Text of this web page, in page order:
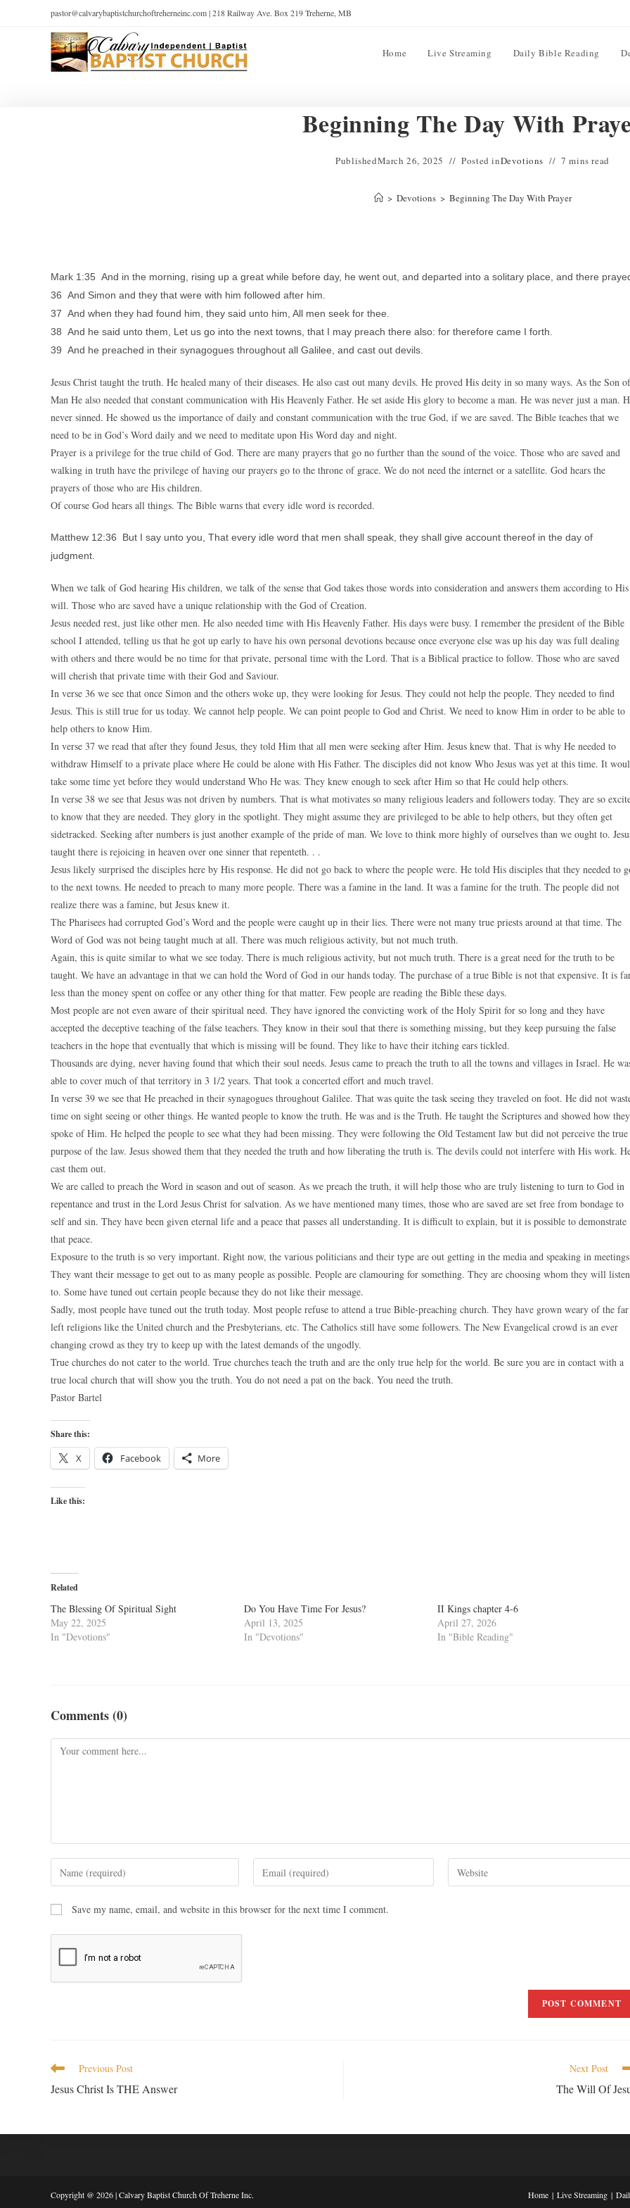
pastor@calvarybaptistchurchoftreherneinc.com | 218 Railway Ave. Box 219 Treherne, MB
Home Live Streaming Daily Bible Reading
Beginning The Day With
PublishedMarch 26, 2025 Posted inDevotions 7 mins read
> Devotions > Beginning The Day With Prayer
Mark 1:35 And in the morning, rising up a great while before day, he went out, and departed into a solitary place, and there
36 And Simon and they that were with him followed after him.
37 And when they had found him, they said unto him, All men seek for thee.
38 And he said unto them, Let us go into the next towns, that I may preach there also: for therefore came I forth.
39 And he preached in their synagogues throughout all Galilee, and cast out devils.
Jesus Christ taught the truth. He healed many of their diseases. He also cast out many devils. He proved His deity in so many ways. As the Son of
Man He also needed that constant communication with His Heavenly Father. He set aside His glory to become a man. He was never just a man.
never sinned. He showed us the importance of daily and constant communication with the true God, if we are saved. The Bible teaches that we
need to be in God’s Word daily and we need to meditate upon His Word day and night.
Prayer is a privilege for the true child of God. There are many prayers that go no further than the sound of the voice. Those who are saved and
walking in truth have the privilege of having our prayers go to the throne of grace. We do not need the internet or a satellite. God hears the
prayers of those who are His children.
Of course God hears all things. The Bible warns that every idle word is recorded.
Matthew 12:36 But I say unto you, That every idle word that men shall speak, they shall give account thereof in the day of
judgment.
When we talk of God hearing His children, we talk of the sense that God takes those words into consideration and answers them according to His
will. Those who are saved have a unique relationship with the God of Creation.
Jesus needed rest, just like other men. He also needed time with His Heavenly Father. His days were busy. I remember the president of the Bible
school I attended, telling us that he got up early to have his own personal devotions because once everyone else was up his day was full dealing
with others and there would be no time for that private, personal time with the Lord. That is a Biblical practice to follow. Those who are saved
will cherish that private time with their God and Saviour.
In verse 36 we see that once Simon and the others woke up, they were looking for Jesus. They could not help the people. They needed to find
Jesus. This is still true for us today. We cannot help people. We can point people to God and Christ. We need to know Him in order to be able to
help others to know Him.
In verse 37 we read that after they found Jesus, they told Him that all men were seeking after Him. Jesus knew that. That is why He needed to
withdraw Himself to a private place where He could be alone with His Father. The disciples did not know Who Jesus was yet at this time. It
take some time yet before they would understand Who He was. They knew enough to seek after Him so that He could help others.
In verse 38 we see that Jesus was not driven by numbers. That is what motivates so many religious leaders and followers today. They are so
to know that they are needed. They glory in the spotlight. They might assume they are privileged to be able to help others, but they often get
sidetracked. Seeking after numbers is just another example of the pride of man. We love to think more highly of ourselves than we ought to.
taught there is rejoicing in heaven over one sinner that repenteth. . .
Jesus likely surprised the disciples here by His response. He did not go back to where the people were. He told His disciples that they needed to
to the next towns. He needed to preach to many more people. There was a famine in the land. It was a famine for the truth. The people did not
realize there was a famine, but Jesus knew it.
The Pharisees had corrupted God’s Word and the people were caught up in their lies. There were not many true priests around at that time. The
Word of God was not being taught much at all. There was much religious activity, but not much truth.
Again, this is quite similar to what we see today. There is much religious activity, but not much truth. There is a great need for the truth to be
taught. We have an advantage in that we can hold the Word of God in our hands today. The purchase of a true Bible is not that expensive. It is
less than the money spent on coffee or any other thing for that matter. Few people are reading the Bible these days.
Most people are not even aware of their spiritual need. They have ignored the convicting work of the Holy Spirit for so long and they have
accepted the deceptive teaching of the false teachers. They know in their soul that there is something missing, but they keep pursuing the false
teachers in the hope that eventually that which is missing will be found. They like to have their itching ears tickled.
Thousands are dying, never having found that which their soul needs. Jesus came to preach the truth to all the towns and villages in Israel. He
able to cover much of that territory in 3 1/2 years. That took a concerted effort and much travel.
In verse 39 we see that He preached in their synagogues throughout Galilee. That was quite the task seeing they traveled on foot. He did not
time on sight seeing or other things. He wanted people to know the truth. He was and is the Truth. He taught the Scriptures and showed how they
spoke of Him. He helped the people to see what they had been missing. They were following the Old Testament law but did not perceive the true
purpose of the law. Jesus showed them that they needed the truth and how liberating the truth is. The devils could not interfere with His work.
cast them out.
We are called to preach the Word in season and out of season. As we preach the truth, it will help those who are truly listening to turn to God in
repentance and trust in the Lord Jesus Christ for salvation. As we have mentioned many times, those who are saved are set free from bondage to
self and sin. They have been given eternal life and a peace that passes all understanding. It is difficult to explain, but it is possible to demonstrate
that peace.
Exposure to the truth is so very important. Right now, the various politicians and their type are out getting in the media and speaking in
They want their message to get out to as many people as possible. People are clamouring for something. They are choosing whom they will listen
to. Some have tuned out certain people because they do not like their message.
Sadly, most people have tuned out the truth today. Most people refuse to attend a true Bible-preaching church. They have grown weary of the far
left religions like the United church and the Presbyterians, etc. The Catholics still have some followers. The New Evangelical crowd is an ever
changing crowd as they try to keep up with the latest demands of the ungodly.
True churches do not cater to the world. True churches teach the truth and are the only true help for the world. Be sure you are in contact with a
true local church that will show you the truth. You do not need a pat on the back. You need the truth.
Pastor Bartel
Share this:
X Facebook More
Like this:
Related
The Blessing Of Spiritual Sight
May 22, 2025
In "Devotions"
Do You Have Time For Jesus?
April 13, 2025
In "Devotions"
II Kings chapter 4-6
April 27, 2026
In "Bible Reading"
Comments (0)
Save my name, email, and website in this browser for the next time I comment.
Previous Post
Jesus Christ Is THE Answer
Next Post
The Will Of
Home Live Streaming
Copyright @ 2026 | Calvary Baptist Church Of Treherne Inc.